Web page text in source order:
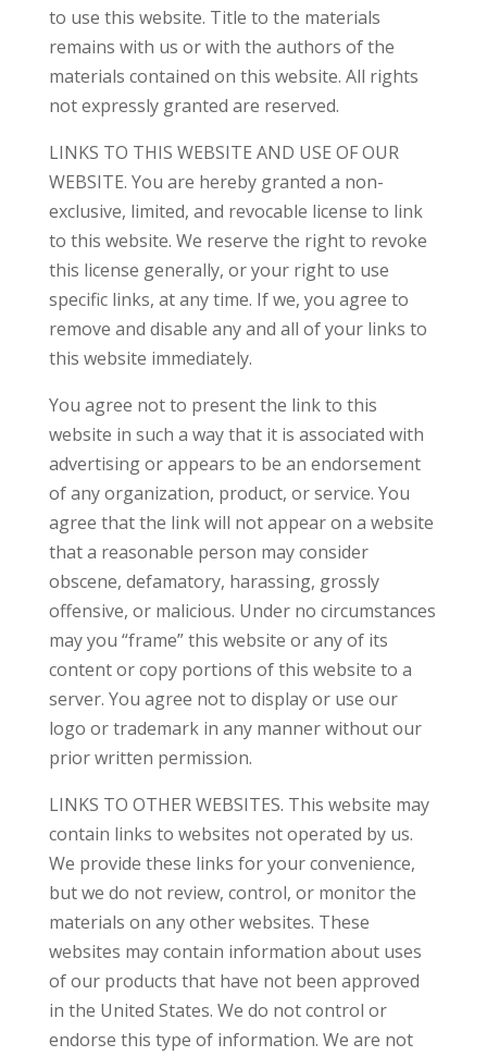
to use this website. Title to the materials
remains with us or with the authors of the
materials contained on this website. All rights
not expressly granted are reserved.
LINKS TO THIS WEBSITE AND USE OF OUR
WEBSITE. You are hereby granted a non-
exclusive, limited, and revocable license to link
to this website. We reserve the right to revoke
this license generally, or your right to use
specific links, at any time. If we, you agree to
remove and disable any and all of your links to
this website immediately.
You agree not to present the link to this
website in such a way that it is associated with
advertising or appears to be an endorsement
of any organization, product, or service. You
agree that the link will not appear on a website
that a reasonable person may consider
obscene, defamatory, harassing, grossly
offensive, or malicious. Under no circumstances
may you “frame” this website or any of its
content or copy portions of this website to a
server. You agree not to display or use our
logo or trademark in any manner without our
prior written permission.
LINKS TO OTHER WEBSITES. This website may
contain links to websites not operated by us.
We provide these links for your convenience,
but we do not review, control, or monitor the
materials on any other websites. These
websites may contain information about uses
of our products that have not been approved
in the United States. We do not control or
endorse this type of information. We are not